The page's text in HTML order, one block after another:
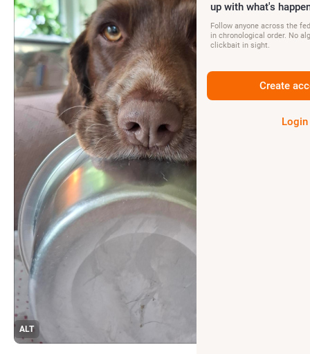
ALT
up with what's
Follow anyone across the
in chronological order. No
clickbait in sight.
Create
Login